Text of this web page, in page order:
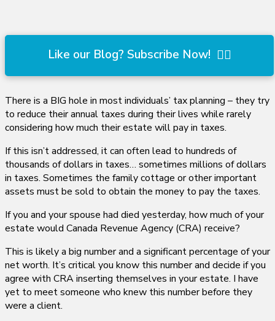
Like our Blog? Subscribe Now!
There is a BIG hole in most individuals’ tax planning – they try
to reduce their annual taxes during their lives while rarely
considering how much their estate will pay in taxes.
If this isn’t addressed, it can often lead to hundreds of
thousands of dollars in taxes… sometimes millions of dollars
in taxes. Sometimes the family cottage or other important
assets must be sold to obtain the money to pay the taxes.
If you and your spouse had died yesterday, how much of your
estate would Canada Revenue Agency (CRA) receive?
This is likely a big number and a significant percentage of your
net worth. It’s critical you know this number and decide if you
agree with CRA inserting themselves in your estate. I have
yet to meet someone who knew this number before they
were a client.